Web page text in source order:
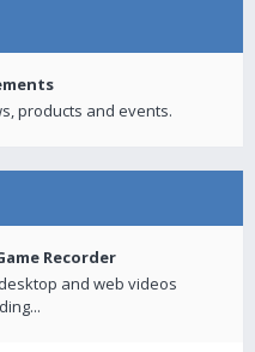
products and events.
Recorder
and web videos